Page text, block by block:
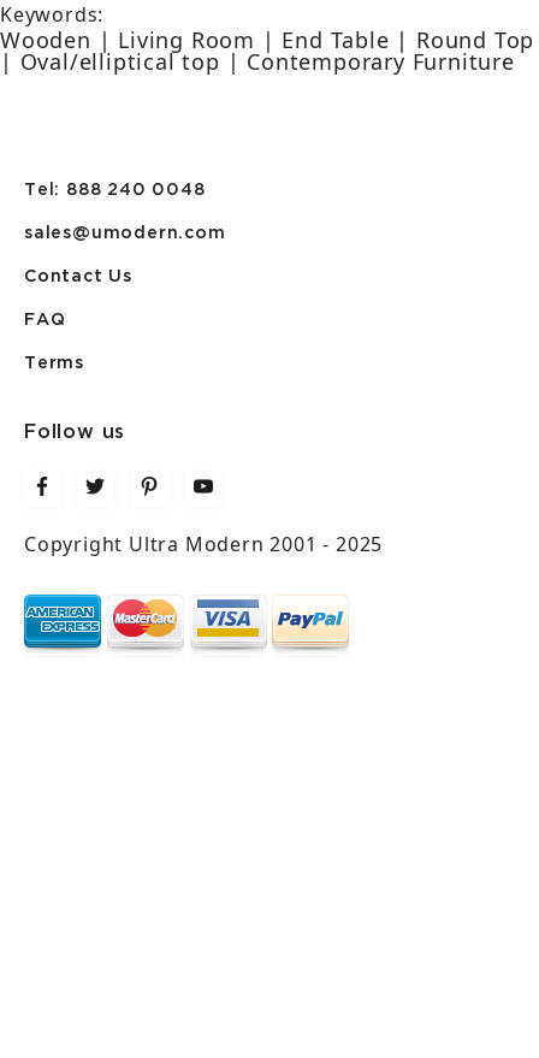
Keywords:
Wooden | Living Room | End Table | Round Top
| Oval/elliptical top | Contemporary Furniture
Tel: 888 240 0048
sales@umodern.com
Contact Us
FAQ
Terms
Follow us
Copyright Ultra Modern 2001 - 2025